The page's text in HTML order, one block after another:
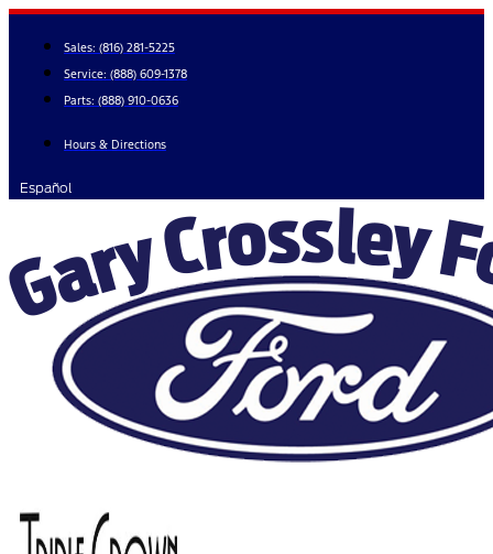
Skip
content
Sales: (816) 281-5225
Service: (888) 609-1378
Parts: (888) 910-0636
Hours & Directions
Español